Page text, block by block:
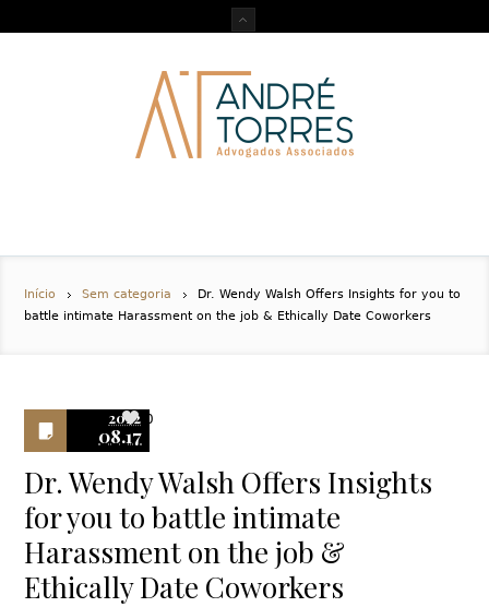
Início Sem categoria
Dr. Wendy Walsh Offers Insights for you to
battle intimate Harassment on the job & Ethically Date Coworkers
2022
08.17
0
Dr. Wendy Walsh Offers Insights
for you to battle intimate
Harassment on the job &
Ethically Date Coworkers